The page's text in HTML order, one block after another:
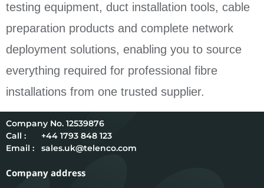
testing equipment, duct installation tools, cable
preparation products and complete network
deployment solutions, enabling you to source
everything required for professional fibre
installations from one trusted supplier.
12539876
Call :
+44 1793 848 123
Email :
sales.uk@telenco.com
Company address